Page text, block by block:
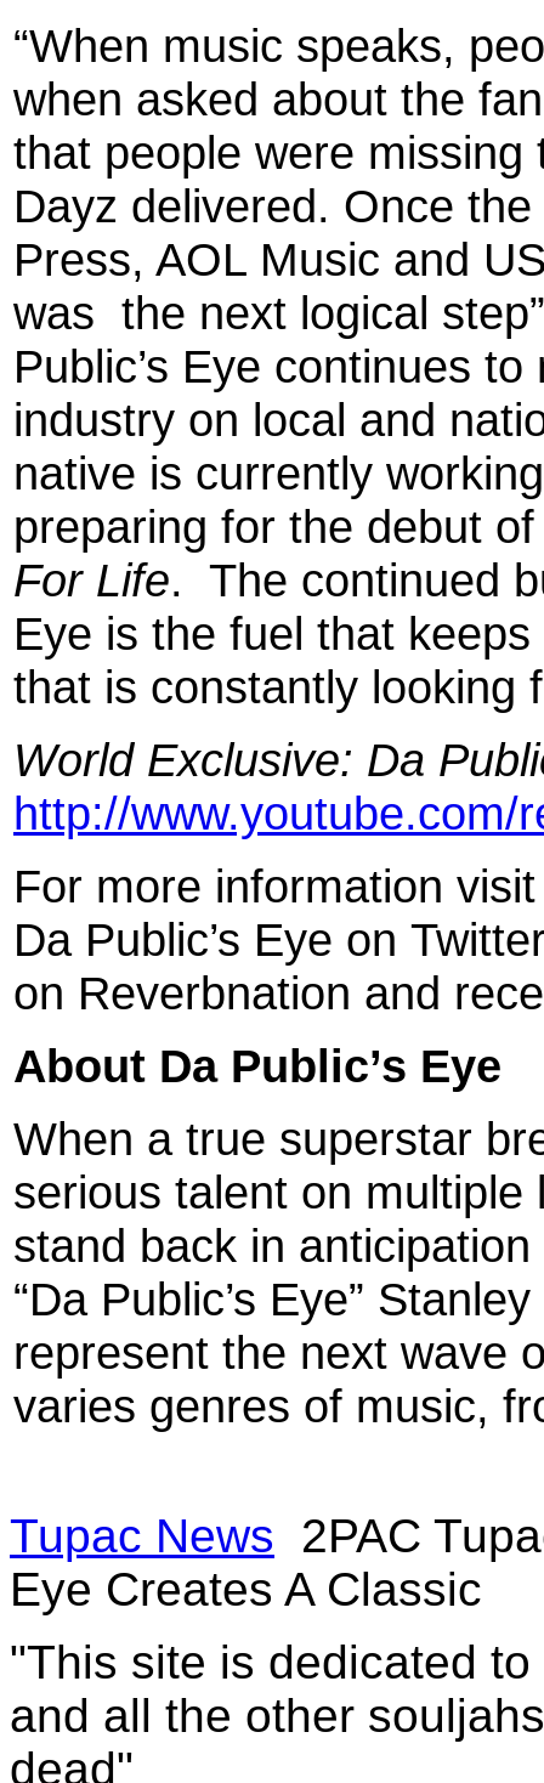
“When music speaks,
when asked about the
that people were
Dayz delivered. Once
Press, AOL Music and
was the next logical
Public’s Eye continues
industry on local and
native is currently
preparing for the debut
For Life. The continued
Eye is the fuel that
that is constantly looking
World Exclusive: Da
http://www.youtube.com/
For more information
Da Public’s Eye on
on Reverbnation and
About Da Public’s Eye
When a true superstar
serious talent on
stand back in
“Da Public’s Eye”
represent the next wave
varies genres of music,
Tupac News
2PAC
Eye Creates A Classic
"This site is dedicated
and all the other
dead"